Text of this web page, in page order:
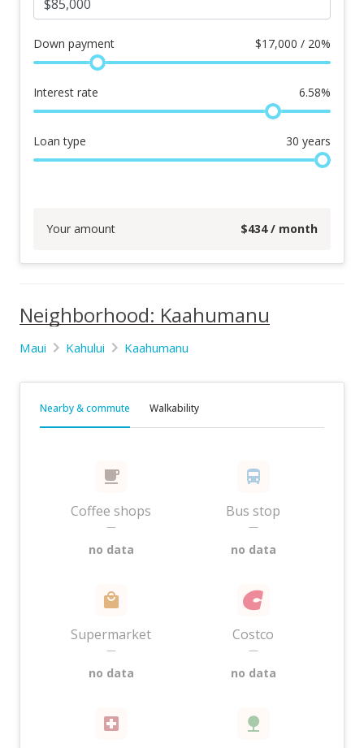
Down payment $17,000 / 20%
Interest rate 6.58%
Loan type 30 years
Your amount $434/ month
Neighborhood: Kaahumanu
Maui Kahului Kaahumanu
Nearby & commute Walkability
Coffee shops
—
no data
Bus stop
—
no data
Supermarket
—
no data
Costco
—
no data